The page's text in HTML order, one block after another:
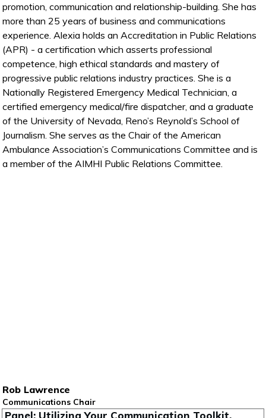
promotion, communication and relationship-building. She has
more than 25 years of business and communications
experience. Alexia holds an Accreditation in Public Relations
(APR) - a certification which asserts professional
competence, high ethical standards and mastery of
progressive public relations industry practices. She is a
Nationally Registered Emergency Medical Technician, a
certified emergency medical/fire dispatcher, and a graduate
of the University of Nevada, Reno’s Reynold’s School of
Journalism. She serves as the Chair of the American
Ambulance Association’s Communications Committee and is
a member of the AIMHI Public Relations Committee.
Rob Lawrence
Communications Chair
Panel: Utilizing Your Communication Toolkit,